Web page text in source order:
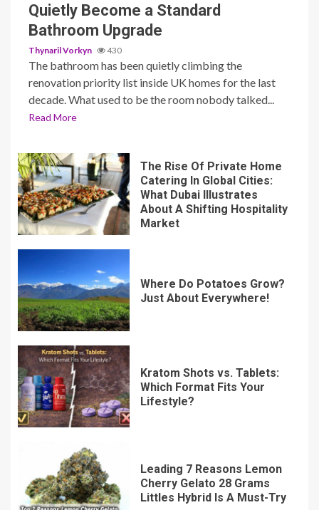
Quietly Become a Standard
Bathroom Upgrade
Thynaril Vorkyn 430
The bathroom has been quietly climbing the
renovation priority list inside UK homes for the last
decade. What used to be the room nobody talked...
Read More
The Rise Of Private Home
Catering In Global Cities:
What Dubai Illustrates
About A Shifting Hospitality
Market
Where Do Potatoes Grow?
Just About Everywhere!
Kratom Shots vs. Tablets:
Which Format Fits Your
Lifestyle?
Leading 7 Reasons Lemon
Cherry Gelato 28 Grams
Littles Hybrid Is A Must-Try